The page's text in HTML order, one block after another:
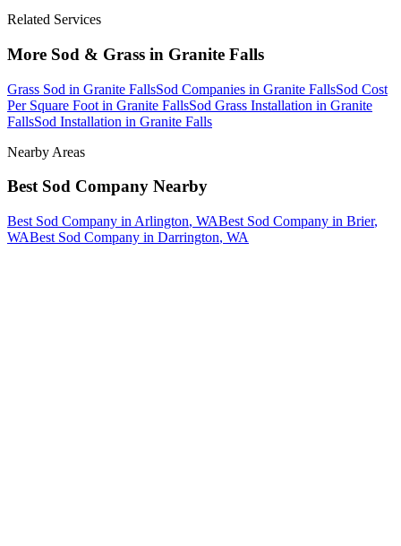
Related Services
More Sod & Grass in Granite Falls
Grass Sod in Granite FallsSod Companies in Granite FallsSod Cost
Per Square Foot in Granite FallsSod Grass Installation in Granite
FallsSod Installation in Granite Falls
Nearby Areas
Best Sod Company Nearby
Best Sod Company in Arlington, WABest Sod Company in Brier,
WABest Sod Company in Darrington, WA